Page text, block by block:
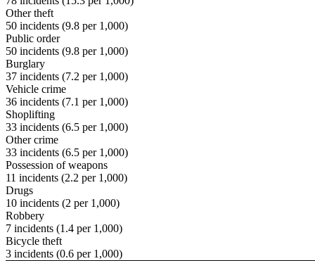
Other theft
50 incidents (9.8 per 1,000)
Public order
50 incidents (9.8 per 1,000)
Burglary
37 incidents (7.2 per 1,000)
Vehicle crime
36 incidents (7.1 per 1,000)
Shoplifting
33 incidents (6.5 per 1,000)
Other crime
33 incidents (6.5 per 1,000)
Possession of weapons
11 incidents (2.2 per 1,000)
Drugs
10 incidents (2 per 1,000)
Robbery
7 incidents (1.4 per 1,000)
Bicycle theft
3 incidents (0.6 per 1,000)